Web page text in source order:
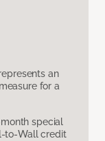
an
for a
special
to-Wall credit